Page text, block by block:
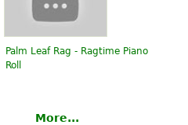
Palm Leaf Rag - Ragtime Piano
Roll
More...